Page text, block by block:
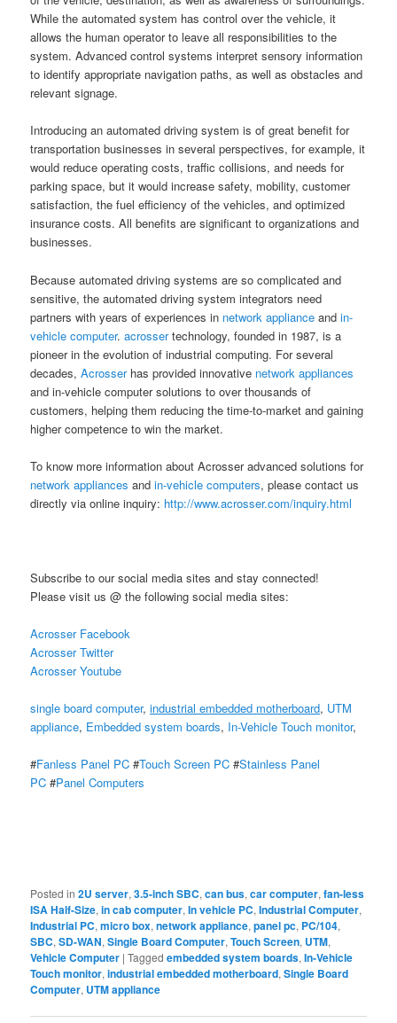
While the automated system has control over the vehicle, it
allows the human operator to leave all responsibilities to the
system. Advanced control systems interpret sensory information
to identify appropriate navigation paths, as well as obstacles and
relevant signage.
Introducing an automated driving system is of great benefit for
transportation businesses in several perspectives, for example, it
would reduce operating costs, traffic collisions, and needs for
parking space, but it would increase safety, mobility, customer
satisfaction, the fuel efficiency of the vehicles, and optimized
insurance costs. All benefits are significant to organizations and
businesses.
Because automated driving systems are so complicated and
sensitive, the automated driving system integrators need
partners with years of experiences in network appliance andin-
vehicle computer.acrossertechnology, founded in 1987, is a
pioneer in the evolution of industrial computing. For several
decades,Acrosserhas provided innovative network appliances
and in-vehicle computer solutions to over thousands of
customers, helping them reducing the time-to-market and gaining
higher competence to win the market.
To know more information about Acrosser advanced solutions for
network appliances andin-vehicle computers, please contact us
directly via online inquiry: http://www.acrosser.com/inquiry.html
Subscribe to our social media sites and stay connected!
Please visit us @ the following social media sites:
Acrosser Facebook
Acrosser Twitter
Acrosser Youtube
single board computer,industrial embedded motherboard, UTM
appliance, Embedded system boards, In-Vehicle Touch monitor,
#Fanless Panel PC #Touch Screen PC #Stainless Panel
PC #Panel Computers
Posted in 2U server,3.5-inch SBC,can bus,car computer,fan-less
ISA Half-Size,in cab computer,In vehicle PC,Industrial Computer,
Industrial PC,micro box,network appliance,panel pc, PC/104,
SBC,SD-WAN,Single Board Computer,Touch Screen, UTM,
Vehicle Computer |Tagged embedded system boards,In-Vehicle
Touch monitor,industrial embedded motherboard,Single Board
Computer, UTM appliance